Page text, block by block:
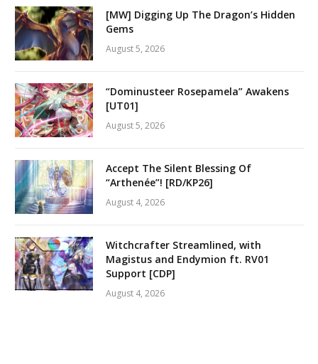
[MW] Digging Up The Dragon’s Hidden
Gems
August 5, 2026
“Dominusteer Rosepamela” Awakens
[UT01]
August 5, 2026
Accept The Silent Blessing Of
“Arthenée”! [RD/KP26]
August 4, 2026
Witchcrafter Streamlined, with
Magistus and Endymion ft. RV01
Support [CDP]
August 4, 2026